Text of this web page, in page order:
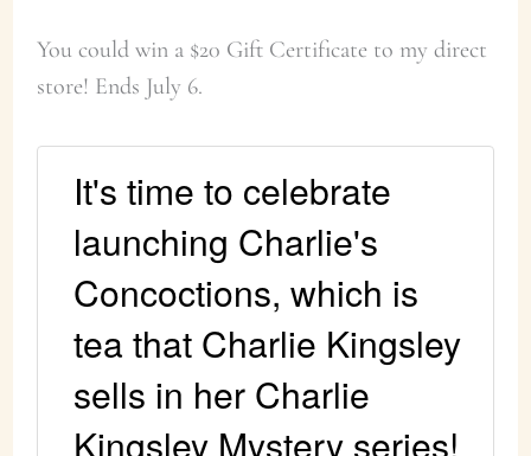
You could win a $20 Gift Certificate to my direct
store! Ends July 6.
It's time to celebrate
launching Charlie's
Concoctions, which is
tea that Charlie Kingsley
sells in her Charlie
Kingsley Mystery series!